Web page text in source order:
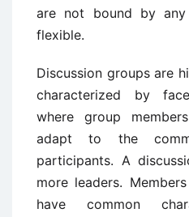
are not bound by
flexible.
Discussion groups are
characterized by
where group
adapt to the
participants. A
more leaders.
have common